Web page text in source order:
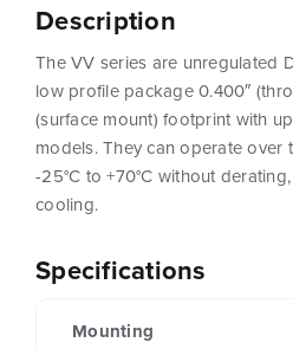
Specifications
Mounting
Description
The VV series are unregulated
low profile package 0.400″
(surface mount) footprint with
models. They can operate over
-25°C to +70°C without
cooling.